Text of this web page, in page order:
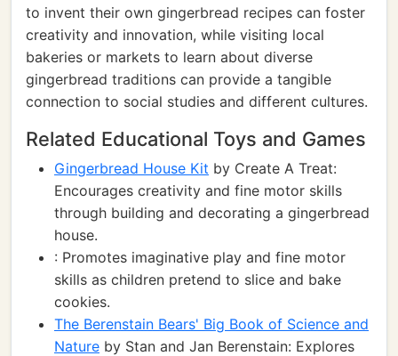
to invent their own gingerbread recipes can foster
creativity and innovation, while visiting local
bakeries or markets to learn about diverse
gingerbread traditions can provide a tangible
connection to social studies and different cultures.
Related Educational Toys and Games
Gingerbread House Kit by Create A Treat:
Encourages creativity and fine motor skills
through building and decorating a gingerbread
house.
: Promotes imaginative play and fine motor
skills as children pretend to slice and bake
cookies.
The Berenstain Bears' Big Book of Science and
Nature by Stan and Jan Berenstain: Explores